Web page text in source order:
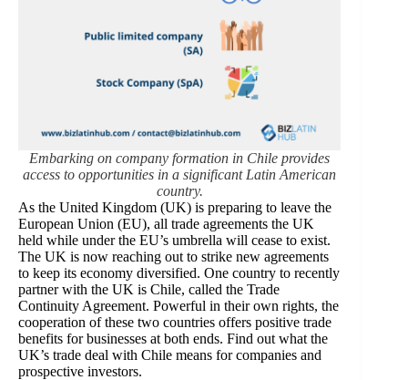
Embarking on company formation in Chile provides
access to opportunities in a significant Latin American
country.
As the United Kingdom (UK) is preparing to leave the
European Union (EU), all trade agreements the UK
held while under the EU’s umbrella will cease to exist.
The UK is now reaching out to strike new agreements
to keep its economy diversified. One country to recently
partner with the UK is Chile, called the Trade
Continuity Agreement. Powerful in their own rights, the
cooperation of these two countries offers positive trade
benefits for businesses at both ends. Find out what the
UK’s trade deal with Chile means for companies and
prospective investors.